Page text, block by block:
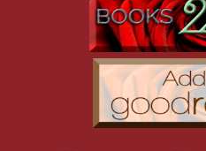
The smile was brilliant and
awkwardness.
It was way too easy to picture
something different for a
She silently pleaded with him
toward the inky night sky to
the faintest whisper of his